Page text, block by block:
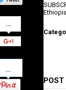
Share
on
Google+
Pinterest
POST